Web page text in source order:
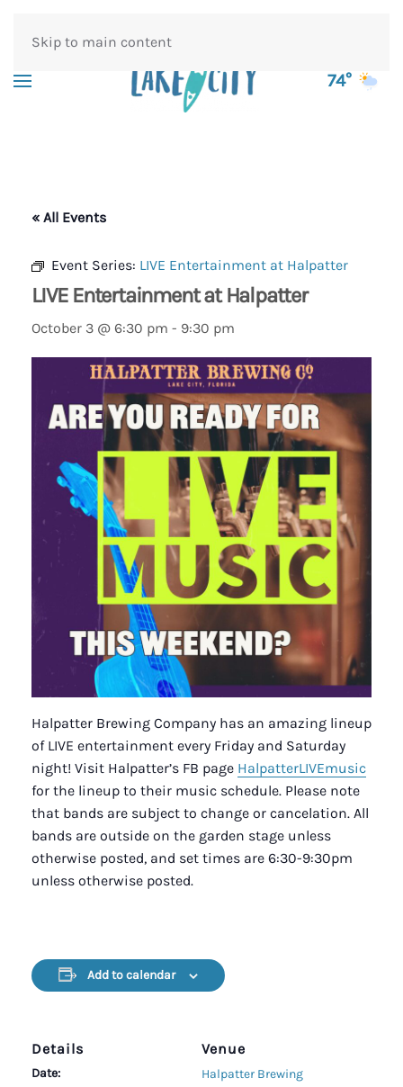
Skip to main content
74°
« All Events
Event Series: LIVE Entertainment at Halpatter
LIVE Entertainment at Halpatter
October 3 @ 6:30 pm - 9:30 pm
Halpatter Brewing Company has an amazing lineup
of LIVE entertainment every Friday and Saturday
night! Visit Halpatter’s FB page HalpatterLIVEmusic
for the lineup to their music schedule. Please note
that bands are subject to change or cancelation. All
bands are outside on the garden stage unless
otherwise posted, and set times are 6:30-9:30pm
unless otherwise posted.
Add to calendar
Details
Date:
Venue
Halpatter Brewing